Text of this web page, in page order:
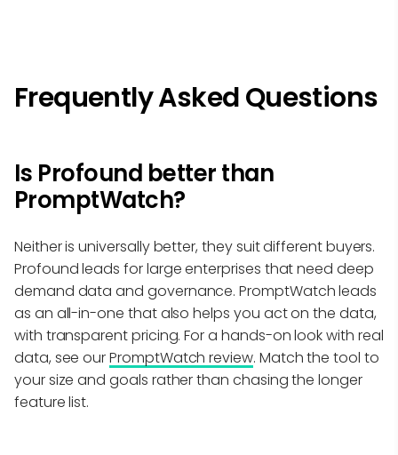
Frequently Asked Questions
Is Profound better than
PromptWatch?
Neither is universally better, they suit different buyers.
Profound leads for large enterprises that need deep
demand data and governance. PromptWatch leads
as an all-in-one that also helps you act on the data,
with transparent pricing. For a hands-on look with real
data, see ourPromptWatch review. Match the tool to
your size and goals rather than chasing the longer
feature list.